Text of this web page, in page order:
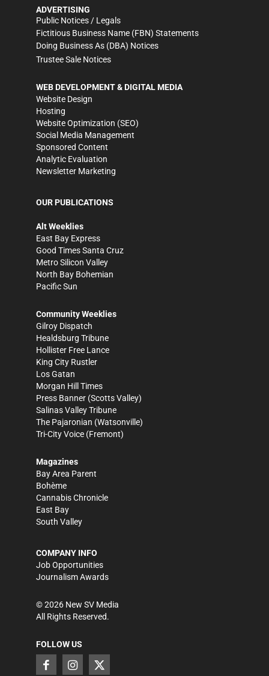
ADVERTISING
Public Notices / Legals
Fictitious Business Name (FBN) Statements
Doing Business As (DBA) Notices
Trustee Sale Notices
WEB DEVELOPMENT & DIGITAL MEDIA
Website Design
Hosting
Website Optimization (SEO)
Social Media Management
Sponsored Content
Analytic Evaluation
Newsletter Marketing
OUR PUBLICATIONS
Alt Weeklies
East Bay Express
Good Times Santa Cruz
Metro Silicon Valley
North Bay Bohemian
Pacific Sun
Community Weeklies
Gilroy Dispatch
Healdsburg Tribune
Hollister Free Lance
King City Rustler
Los Gatan
Morgan Hill Times
Press Banner (Scotts Valley)
Salinas Valley Tribune
The Pajaronian (Watsonville)
Tri-City Voice (Fremont)
Magazines
Bay Area Parent
Bohème
Cannabis Chronicle
East Bay
South Valley
COMPANY INFO
Job Opportunities
Journalism Awards
©2026 New SV Media
All Rights Reserved.
FOLLOW US